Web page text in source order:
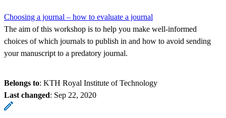
Choosing a journal – how to evaluate a journal
The aim of this workshop is to help you make well-informed
choices of which journals to publish in and how to avoid sending
your manuscript to a predatory journal.
Belongs to: KTH Royal Institute of Technology
Last changed: Sep 22, 2020